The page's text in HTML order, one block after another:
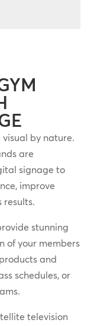
visual by nature.
are
signage to
improve
results.
stunning
of your members
and
schedules, or
television